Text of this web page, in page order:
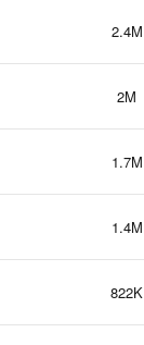
2.4M
2M
1.7M
1.4M
822K